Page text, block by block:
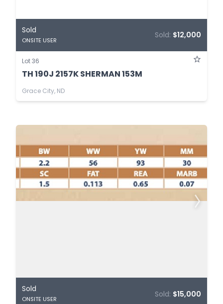
Sold
ONSITE USER
Sold: $12,000
Lot 36
TH 190J 2157K SHERMAN 153M
Grace City, ND
Sold
ONSITE USER
Sold: $15,000